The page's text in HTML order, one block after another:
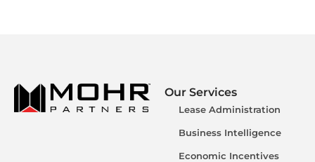
Our Services
Lease Administration
Business Intelligence
Economic Incentives